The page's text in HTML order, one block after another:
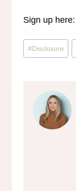
Sign up here:
Post
Tags:
#Disclosure